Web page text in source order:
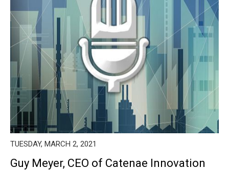
TUESDAY, MARCH 2, 2021
Guy Meyer, CEO of Catenae Innovation